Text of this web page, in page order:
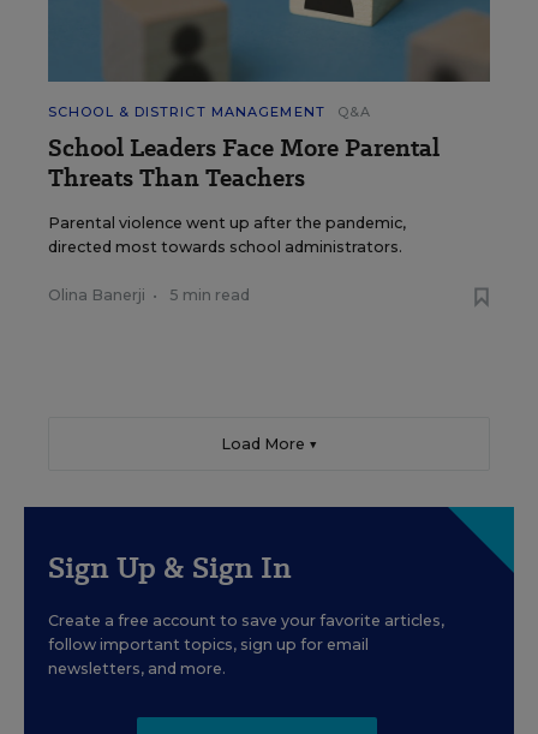
SCHOOL & DISTRICT MANAGEMENT Q&A
School Leaders Face More Parental
Threats Than Teachers
Parental violence went up after the pandemic,
directed most towards school administrators.
Olina Banerji • 5 min read
Load More ▼
Sign Up & Sign In
Create a free account to save your favorite articles,
follow important topics, sign up for email
newsletters, and more.